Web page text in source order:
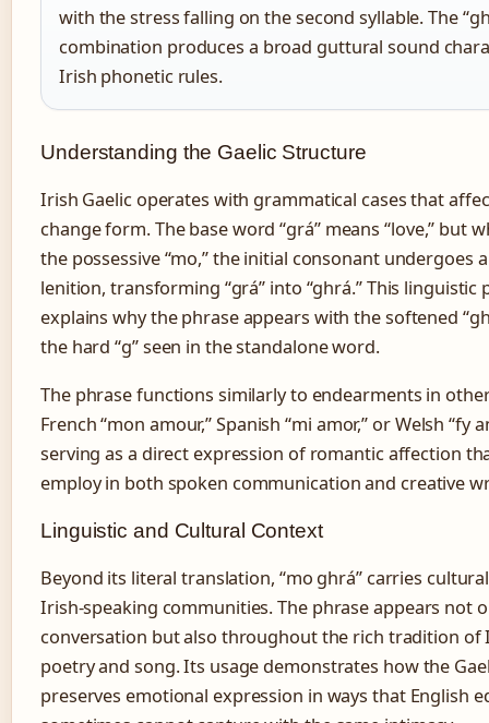
with the stress falling on the second syllable. The
combination produces a broad guttural sound
Irish phonetic rules.
Understanding the Gaelic Structure
Irish Gaelic operates with grammatical cases that
change form. The base word “grá” means “love,” but
the possessive “mo,” the initial consonant undergoes
lenition, transforming “grá” into “ghrá.” This linguistic
explains why the phrase appears with the softened
the hard “g” seen in the standalone word.
The phrase functions similarly to endearments in
French “mon amour,” Spanish “mi amor,” or Welsh “fy
serving as a direct expression of romantic affection
employ in both spoken communication and creative
Linguistic and Cultural Context
Beyond its literal translation, “mo ghrá” carries
Irish-speaking communities. The phrase appears not
conversation but also throughout the rich tradition of
poetry and song. Its usage demonstrates how the
preserves emotional expression in ways that English